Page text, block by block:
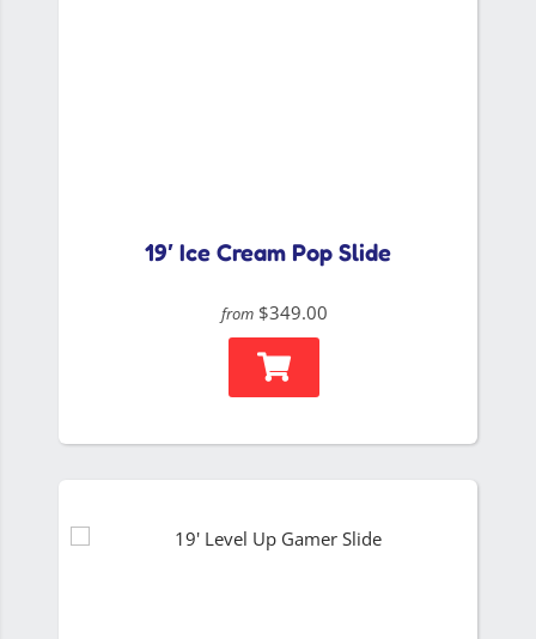
19′ Ice Cream Pop Slide
from $349.00